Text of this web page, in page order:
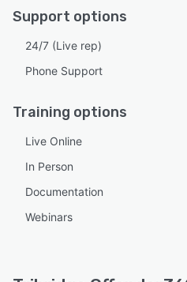
Support options
24/7 (Live rep)
Phone Support
Training options
Live Online
In Person
Documentation
Webinars